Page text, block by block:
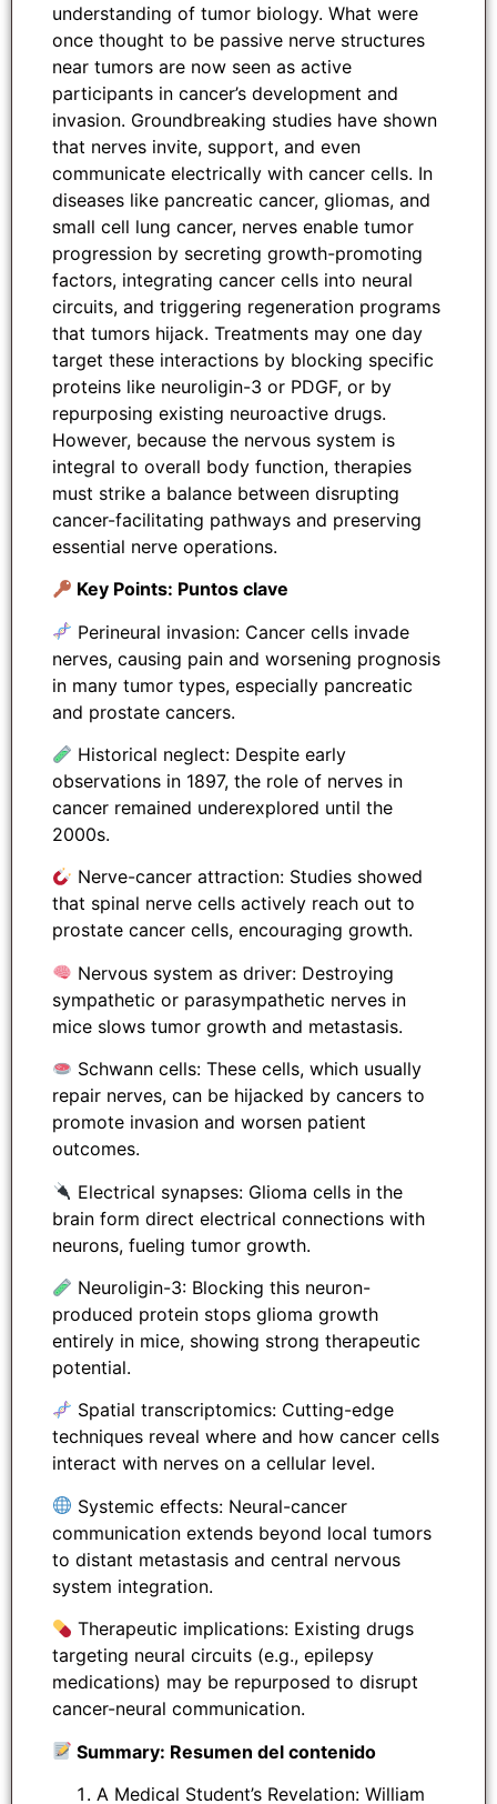
understanding of tumor biology. What were
once thought to be passive nerve structures
near tumors are now seen as active
participants in cancer’s development and
invasion. Groundbreaking studies have shown
that nerves invite, support, and even
communicate electrically with cancer cells. In
diseases like pancreatic cancer, gliomas, and
small cell lung cancer, nerves enable tumor
progression by secreting growth-promoting
factors, integrating cancer cells into neural
circuits, and triggering regeneration programs
that tumors hijack. Treatments may one day
target these interactions by blocking specific
proteins like neuroligin-3 or PDGF, or by
repurposing existing neuroactive drugs.
However, because the nervous system is
integral to overall body function, therapies
must strike a balance between disrupting
cancer-facilitating pathways and preserving
essential nerve operations.
Key Points: Puntos clave
Perineural invasion: Cancer cells invade
nerves, causing pain and worsening prognosis
in many tumor types, especially pancreatic
and prostate cancers.
Historical neglect: Despite early
observations in 1897, the role of nerves in
cancer remained underexplored until the
2000s.
Nerve-cancer attraction: Studies showed
that spinal nerve cells actively reach out to
prostate cancer cells, encouraging growth.
Nervous system as driver: Destroying
sympathetic or parasympathetic nerves in
mice slows tumor growth and metastasis.
Schwann cells: These cells, which usually
repair nerves, can be hijacked by cancers to
promote invasion and worsen patient
outcomes.
Electrical synapses: Glioma cells in the
brain form direct electrical connections with
neurons, fueling tumor growth.
Neuroligin-3: Blocking this neuron-
produced protein stops glioma growth
entirely in mice, showing strong therapeutic
potential.
Spatial transcriptomics: Cutting-edge
techniques reveal where and how cancer cells
interact with nerves on a cellular level.
Systemic effects: Neural-cancer
communication extends beyond local tumors
to distant metastasis and central nervous
system integration.
Therapeutic implications: Existing drugs
targeting neural circuits (e.g., epilepsy
medications) may be repurposed to disrupt
cancer-neural communication.
Summary: Resumen del contenido
A Medical Student’s Revelation: William